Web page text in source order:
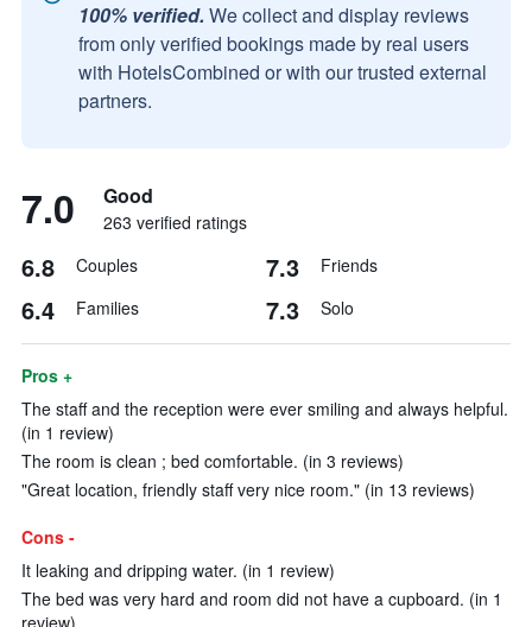
100% verified. We collect and display reviews
from only verified bookings made by real users
with HotelsCombined or with our trusted external
partners.
7.0 Good
263 verified ratings
6.8 Couples 7.3 Friends
6.4 Families 7.3 Solo
Pros +
The staff and the reception were ever smiling and always helpful.
(in 1 review)
The room is clean ; bed comfortable. (in 3 reviews)
"Great location, friendly staff very nice room." (in 13 reviews)
Cons -
It leaking and dripping water. (in 1 review)
The bed was very hard and room did not have a cupboard. (in 1
review)